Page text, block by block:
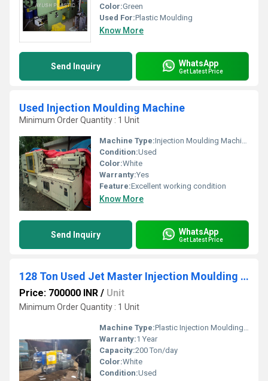
Color:Green
Used For:Plastic Moulding
Know More
Send Inquiry WhatsApp
Get Latest Price
Used Injection Moulding Machine
Minimum Order Quantity : 1 Unit
Machine Type:Injection Moulding Machine
Condition:Used
Color:White
Warranty:Yes
Feature:Excellent working condition
Know More
Send Inquiry WhatsApp
Get Latest Price
128 Ton Used Jet Master Injection Moulding Machine
Price: 700000 INR / Unit
Minimum Order Quantity : 1 Unit
Machine Type:Plastic Injection Moulding Machine
Warranty:1 Year
Capacity:200 Ton/day
Color:White
Condition:Used